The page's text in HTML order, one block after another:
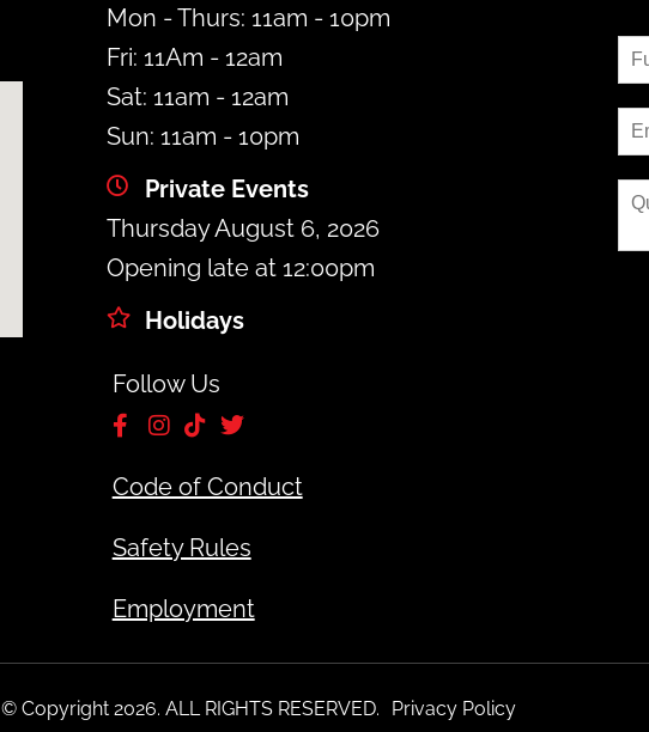
Mon - Thurs: 11am - 10pm
Fri: 11Am - 12am
Sat: 11am - 12am
Sun: 11am - 10pm
Private Events
Thursday August 6, 2026
Opening late at 12:00pm
Holidays
Follow Us
Code of Conduct
Safety Rules
Employment
© Copyright 2026. ALL RIGHTS RESERVED. Privacy Policy